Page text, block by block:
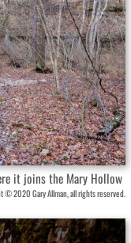
it joins the Mary Hollow
© 2020 Gary Allman, all rights reserved.